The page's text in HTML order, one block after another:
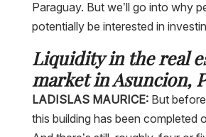
Paraguay. But we’ll go into why
potentially be interested in
Liquidity in the real
market in Asuncion,
LADISLAS MAURICE:But
this building has been completed